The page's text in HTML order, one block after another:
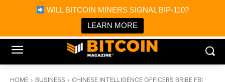
WILL BITCOIN MINERS SIGNAL BIP-110?
LEARN MORE
Bitcoin Magazine News
Bitcoin Magazine
Portfolio Tracker & Media
HOME BUSINESS
CHINESE INTELLIGENCE OFFICERS BRIBE FBI